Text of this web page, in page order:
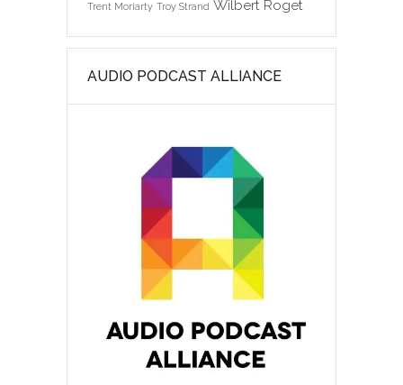
Trent Moriarty Troy Strand Wilbert Roget
AUDIO PODCAST ALLIANCE